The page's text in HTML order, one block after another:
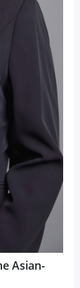
Asian-